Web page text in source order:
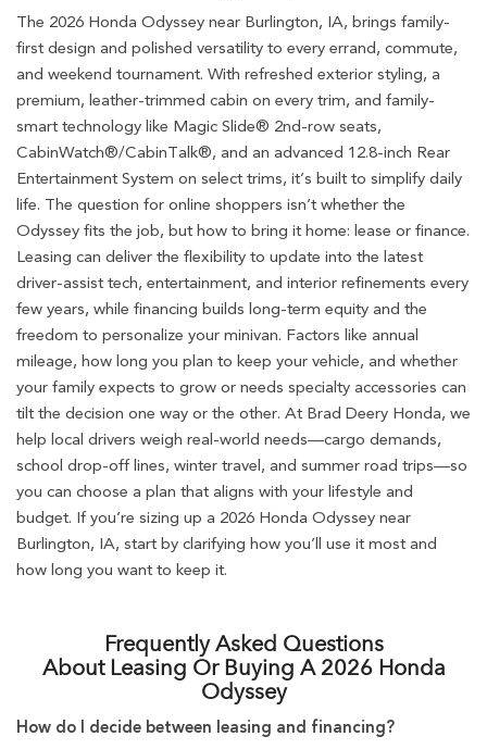
The 2026 Honda Odyssey near Burlington, IA, brings family-
first design and polished versatility to every errand, commute,
and weekend tournament. With refreshed exterior styling, a
premium, leather-trimmed cabin on every trim, and family-
smart technology like Magic Slide® 2nd-row seats,
CabinWatch®/CabinTalk®, and an advanced 12.8-inch Rear
Entertainment System on select trims, it’s built to simplify daily
life. The question for online shoppers isn’t whether the
Odyssey fits the job, but how to bring it home: lease or finance.
Leasing can deliver the flexibility to update into the latest
driver-assist tech, entertainment, and interior refinements every
few years, while financing builds long-term equity and the
freedom to personalize your minivan. Factors like annual
mileage, how long you plan to keep your vehicle, and whether
your family expects to grow or needs specialty accessories can
tilt the decision one way or the other. At Brad Deery Honda, we
help local drivers weigh real-world needs—cargo demands,
school drop-off lines, winter travel, and summer road trips—so
you can choose a plan that aligns with your lifestyle and
budget. If you’re sizing up a 2026 Honda Odyssey near
Burlington, IA, start by clarifying how you’ll use it most and
how long you want to keep it.
Frequently Asked Questions
About Leasing Or Buying A 2026 Honda
Odyssey
How do I decide between leasing and financing?